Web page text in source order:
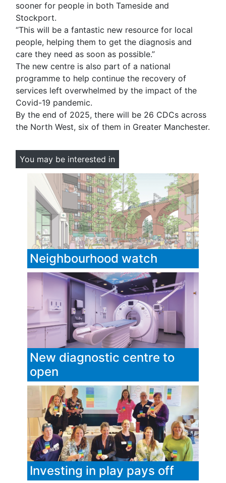
sooner for people in both Tameside and
Stockport.
“This will be a fantastic new resource for local
people, helping them to get the diagnosis and
care they need as soon as possible.”
The new centre is also part of a national
programme to help continue the recovery of
services left overwhelmed by the impact of the
Covid-19 pandemic.
By the end of 2025, there will be 26 CDCs across
the North West, six of them in Greater Manchester.
You may be interested in
Neighbourhood watch
New diagnostic centre to
open
Investing in play pays off